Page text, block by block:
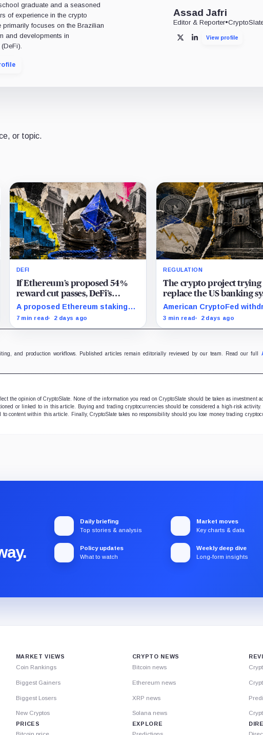
graduate and a seasoned
of experience in the crypto
primarily focuses on the Brazilian
and developments in
Assad Jafri
Editor & Reporter•
X LinkedInView profile
or topic.
DEFI
If Ethereum’s proposed 54%
reward cut passes, DeFi’s
favorite loop threatens to
become a daily loss machine
A proposed Ethereum staking
reward cut could squeeze ETH
7 min read 2 days ago
REGULATION
The crypto project trying
replace the US banking
just pulled its 10 trillion
filing
American CryptoFed
Locke after staff found
3 min read 2 days ago
and production workflows. Published articles remain editorially reviewed by our team. Read our full
the opinion of CryptoSlate. None of the information you read on CryptoSlate should be taken as investment
or linked to in this article. Buying and trading cryptocurrencies should be considered a high-risk activity.
content within this article. Finally, CryptoSlate takes no responsibility should you lose money trading
Daily briefing
Top stories & analysis
Market moves
Key charts & data
Policy updates
What to watch
Weekly deep dive
Long-form insights
MARKET VIEWS
Coin Rankings
Biggest Gainers
Biggest Losers
New Cryptos
PRICES
CRYPTO NEWS
Bitcoin news
Ethereum news
XRP news
Solana news
EXPLORE